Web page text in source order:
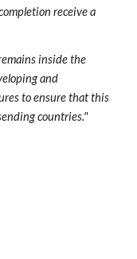
receive a
inside the
and
to ensure that this
countries."